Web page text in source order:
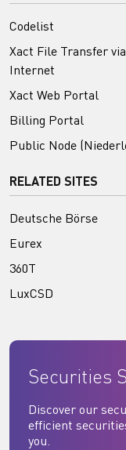
Codelist
Xact File Transfer via
Internet
Xact Web Portal
Billing Portal
Public Node
RELATED SITES
Deutsche Börse
Eurex
360T
LuxCSD
Securities
Discover our
efficient
you.